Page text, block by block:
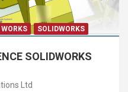
SOLIDWORKS
SOLIDWORKS
Ltd